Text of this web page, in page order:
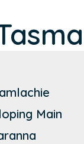
Main